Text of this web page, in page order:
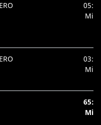
05:36
Min.
03:10
Min.
Min.